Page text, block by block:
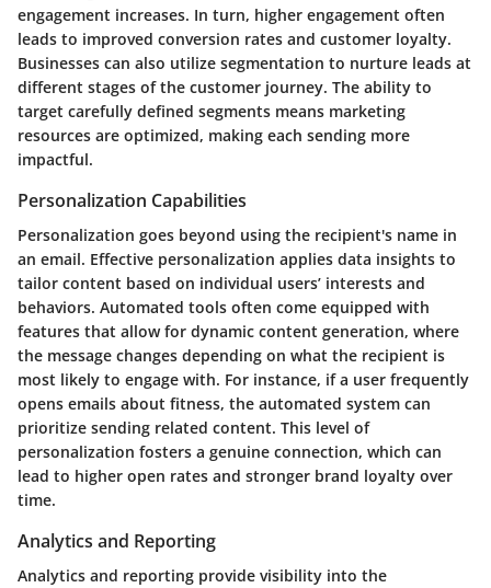
engagement increases. In turn, higher engagement often
leads to improved conversion rates and customer loyalty.
Businesses can also utilize segmentation to nurture leads at
different stages of the customer journey. The ability to
target carefully defined segments means marketing
resources are optimized, making each sending more
impactful.
Personalization Capabilities
Personalization goes beyond using the recipient's name in
an email. Effective personalization applies data insights to
tailor content based on individual users’ interests and
behaviors. Automated tools often come equipped with
features that allow for dynamic content generation, where
the message changes depending on what the recipient is
most likely to engage with. For instance, if a user frequently
opens emails about fitness, the automated system can
prioritize sending related content. This level of
personalization fosters a genuine connection, which can
lead to higher open rates and stronger brand loyalty over
time.
Analytics and Reporting
Analytics and reporting provide visibility into the